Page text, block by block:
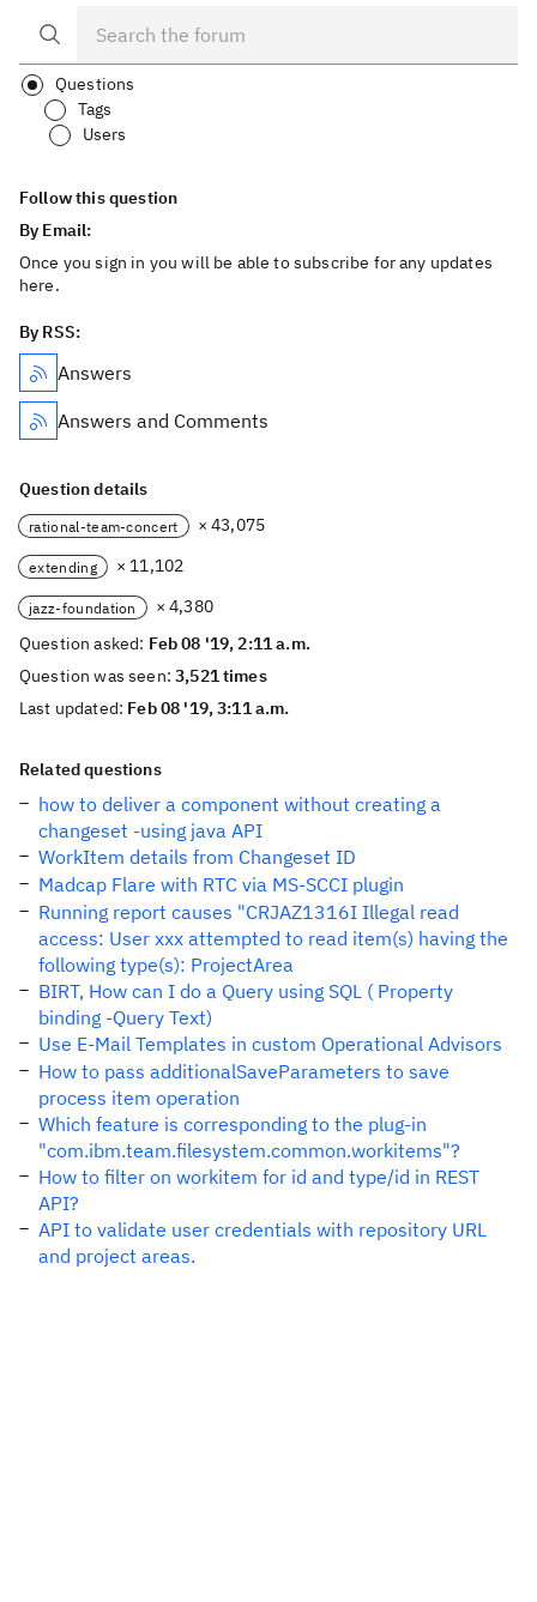
Questions
Tags
Users
Follow this question
By Email:
Once you sign in you will be able to subscribe for any updates
here.
By RSS:
Answers
Answers and Comments
Question details
rational-team-concert × 43,075
extending × 11,102
jazz-foundation
× 4,380
Question asked: Feb 08 '19, 2:11 a.m.
Question was seen:3,521 times
Last updated: Feb 08 '19, 3:11 a.m.
Related questions
how to deliver a component without creating a
changeset -using java API
WorkItem details from Changeset ID
Madcap Flare with RTC via MS-SCCI plugin
Running report causes "CRJAZ1316I Illegal read
access: User xxx attempted to read item(s) having the
following type(s): ProjectArea
BIRT, How can I do a Query using SQL ( Property
binding -Query Text)
Use E-Mail Templates in custom Operational Advisors
How to pass additionalSaveParameters to save
process item operation
Which feature is corresponding to the plug-in
"com.ibm.team.filesystem.common.workitems"?
How to filter on workitem for id and type/id in REST
API?
API to validate user credentials with repository URL
and project areas.